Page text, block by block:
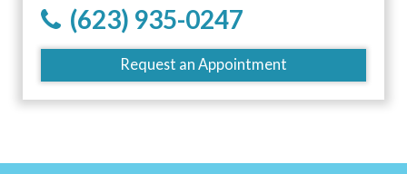
(623) 935-0247
Request an Appointment